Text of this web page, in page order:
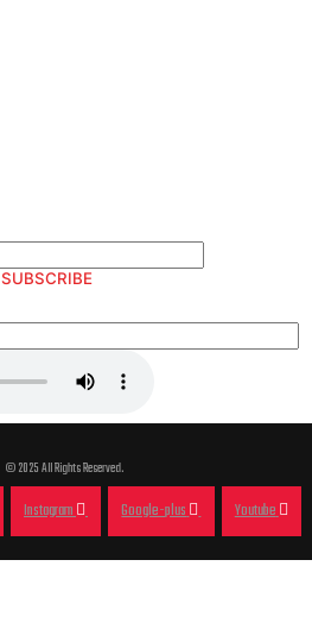
SUBSCRIBE
© 2025 All Rights Reserved.
Instagram Google-plus Youtube